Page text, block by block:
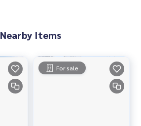
Nearby Items
For sale